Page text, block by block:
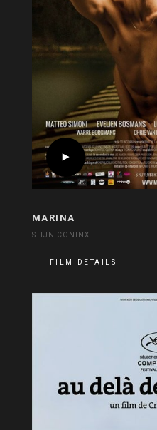
MARINA
STIJN CONINX
FILM DETAILS